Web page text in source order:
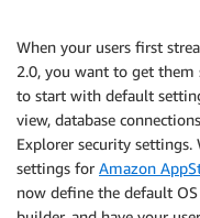
When your users first
2.0, you want to get them
to start with default
view, database
Explorer security
settings for Amazon
now define the default